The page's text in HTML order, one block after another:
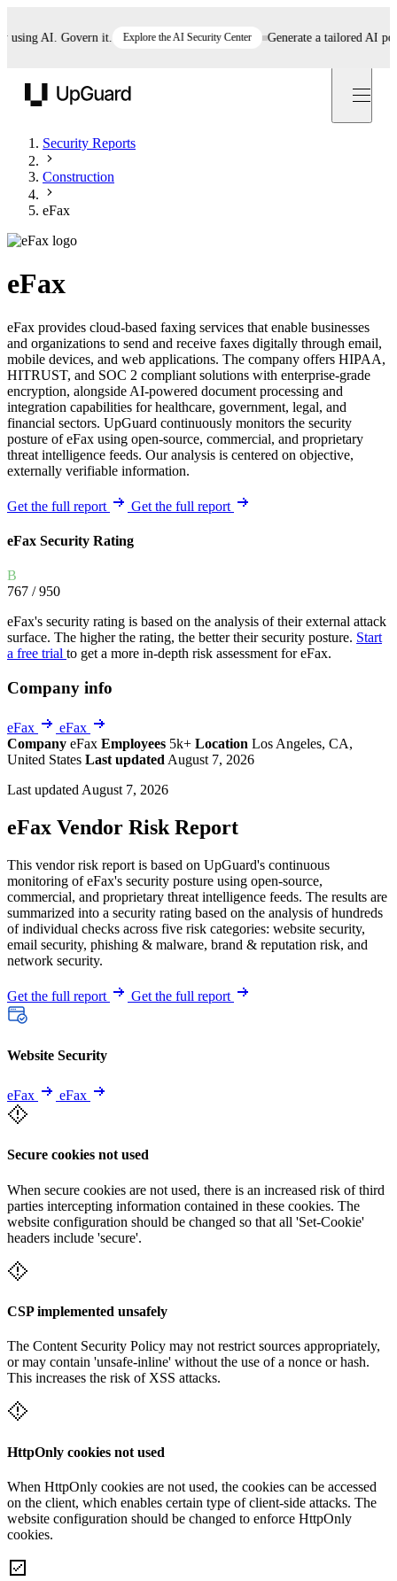
AI. Govern it. Explore the AI Security Center Generate a tailored AI policy
Security Reports
Construction
eFax
eFax
eFax provides cloud-based faxing services that enable businesses
and organizations to send and receive faxes digitally through email,
mobile devices, and web applications. The company offers HIPAA,
HITRUST, and SOC 2 compliant solutions with enterprise-grade
encryption, alongside AI-powered document processing and
integration capabilities for healthcare, government, legal, and
financial sectors. UpGuard continuously monitors the security
posture of eFax using open-source, commercial, and proprietary
threat intelligence feeds. Our analysis is centered on objective,
externally verifiable information.
Get the full report Get the full report
eFax Security Rating
B
767 / 950
eFax's security rating is based on the analysis of their external attack
surface. The higher the rating, the better their security posture. Start
a free trial to get a more in-depth risk assessment for eFax.
Company info
eFax
eFax
Company eFax Employees 5k+ Location Los Angeles, CA,
United States Last updated August 7, 2026
Last updated August 7, 2026
eFax Vendor Risk Report
This vendor risk report is based on UpGuard's continuous
monitoring of eFax's security posture using open-source,
commercial, and proprietary threat intelligence feeds. The results are
summarized into a security rating based on the analysis of hundreds
of individual checks across five risk categories: website security,
email security, phishing & malware, brand & reputation risk, and
network security.
Get the full report Get the full report
Website Security
eFax eFax
Secure cookies not used
When secure cookies are not used, there is an increased risk of third
parties intercepting information contained in these cookies. The
website configuration should be changed so that all 'Set-Cookie'
headers include 'secure'.
CSP implemented unsafely
The Content Security Policy may not restrict sources appropriately,
or may contain 'unsafe-inline' without the use of a nonce or hash.
This increases the risk of XSS attacks.
HttpOnly cookies not used
When HttpOnly cookies are not used, the cookies can be accessed
on the client, which enables certain type of client-side attacks. The
website configuration should be changed to enforce HttpOnly
cookies.